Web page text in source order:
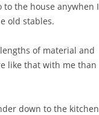
to the house anywhen I
old stables.
of material and
like that with me than
down to the kitchen